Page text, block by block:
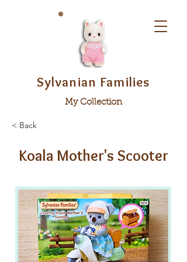
Sylvanian Families
My Collection
< Back
Koala Mother's Scooter